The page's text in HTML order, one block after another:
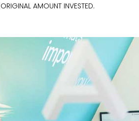
AMOUNT INVESTED.